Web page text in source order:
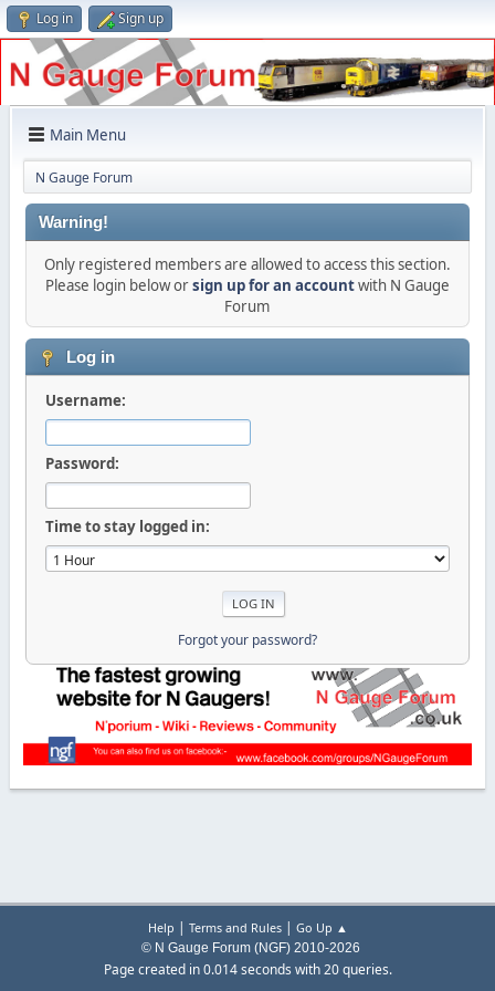
Log in Sign up
Main Menu
N Gauge Forum
Warning!
Only registered members are allowed to access this section.
Please login below orsign up for an accountwith N Gauge
Forum
Log in
Username:
Password:
Time to stay logged in:
Forgot your password?
Help | Terms and Rules| Go Up ▲
© N Gauge Forum (NGF) 2010-2026
Page created in 0.014 seconds with 20 queries.